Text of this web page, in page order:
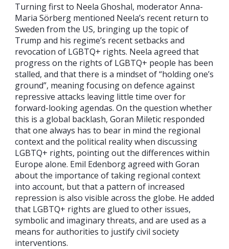
Turning first to Neela Ghoshal, moderator Anna-
Maria Sörberg mentioned Neela’s recent return to
Sweden from the US, bringing up the topic of
Trump and his regime’s recent setbacks and
revocation of LGBTQ+ rights. Neela agreed that
progress on the rights of LGBTQ+ people has been
stalled, and that there is a mindset of “holding one’s
ground”, meaning focusing on defence against
repressive attacks leaving little time over for
forward-looking agendas. On the question whether
this is a global backlash, Goran Miletic responded
that one always has to bear in mind the regional
context and the political reality when discussing
LGBTQ+ rights, pointing out the differences within
Europe alone. Emil Edenborg agreed with Goran
about the importance of taking regional context
into account, but that a pattern of increased
repression is also visible across the globe. He added
that LGBTQ+ rights are glued to other issues,
symbolic and imaginary threats, and are used as a
means for authorities to justify civil society
interventions.